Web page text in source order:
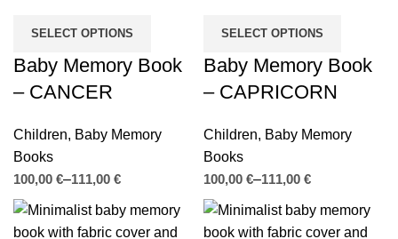
SELECT OPTIONS
Baby Memory Book
– CANCER
Children, Baby Memory
Books
€
€
SELECT OPTIONS
Baby Memory Book
– CAPRICORN
Children, Baby Memory
Books
€
€